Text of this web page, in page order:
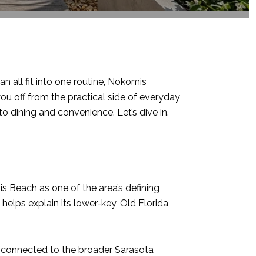
all fit into one routine, Nokomis
off from the practical side of everyday
and convenience. Let’s dive in.
as one of the area’s defining
explain its lower-key, Old Florida
to the broader Sarasota